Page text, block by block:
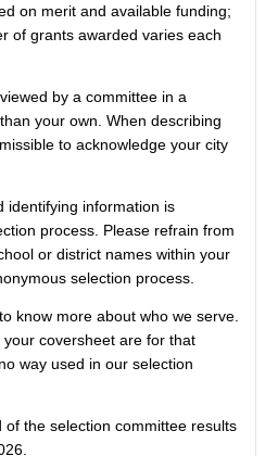
on merit and available funding;
of grants awarded varies each
by a committee in a
your own. When describing
to acknowledge your city
identifying information is
process. Please refrain from
or district names within your
selection process.
know more about who we serve.
coversheet are for that
way used in our selection
of the selection committee results